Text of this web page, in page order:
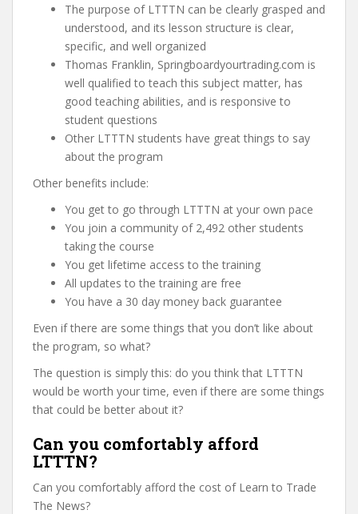
The purpose of LTTTN can be clearly grasped and
understood, and its lesson structure is clear,
specific, and well organized
Thomas Franklin, Springboardyourtrading.com is
well qualified to teach this subject matter, has
good teaching abilities, and is responsive to
student questions
Other LTTTN students have great things to say
about the program
Other benefits include:
You get to go through LTTTN at your own pace
You join a community of 2,492 other students
taking the course
You get lifetime access to the training
All updates to the training are free
You have a 30 day money back guarantee
Even if there are some things that you don’t like about
the program, so what?
The question is simply this: do you think that LTTTN
would be worth your time, even if there are some things
that could be better about it?
Can you comfortably afford
LTTTN?
Can you comfortably afford the cost of Learn to Trade
The News?